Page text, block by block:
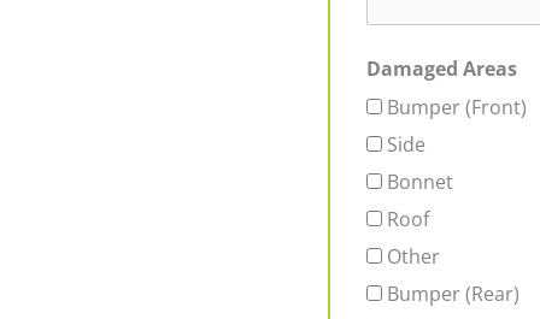
Damaged Areas
Bumper (Front)
Side
Bonnet
Roof
Other
Bumper (Rear)